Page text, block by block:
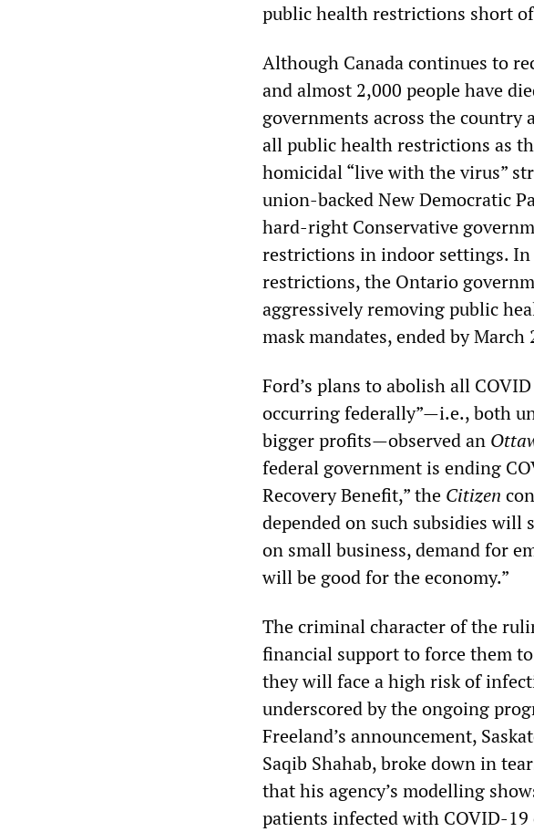
public health restrictions short
Although Canada continues to
and almost 2,000 people have
governments across the country
all public health restrictions as
homicidal “live with the virus”
union-backed New Democratic
hard-right Conservative
restrictions in indoor settings.
restrictions, the Ontario
aggressively removing public
mask mandates, ended by March
Ford’s plans to abolish all
occurring federally”—i.e., both
bigger profits—observed an
federal government is ending
Recovery Benefit,” the Citizen
depended on such subsidies
on small business, demand for
will be good for the economy.”
The criminal character of the
financial support to force them
they will face a high risk of
underscored by the ongoing
Freeland’s announcement,
Saqib Shahab, broke down in
that his agency’s modelling
patients infected with COVID-